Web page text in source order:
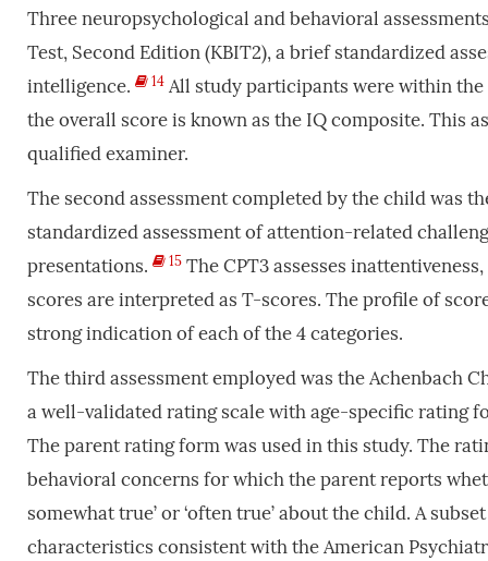
Three neuropsychological and behavioral
Test, Second Edition (KBIT2), a brief standardized
intelligence.
14All study participants were within the
the overall score is known as the IQ composite. This
qualified examiner.
The second assessment completed by the child was
standardized assessment of attention-related
presentations.
15The CPT3 assesses
scores are interpreted as T-scores. The profile of
strong indication of each of the 4 categories.
The third assessment employed was the Achenbach
a well-validated rating scale with age-specific rating
The parent rating form was used in this study. The
behavioral concerns for which the parent reports
somewhat true’ or ‘often true’ about the child. A
characteristics consistent with the American